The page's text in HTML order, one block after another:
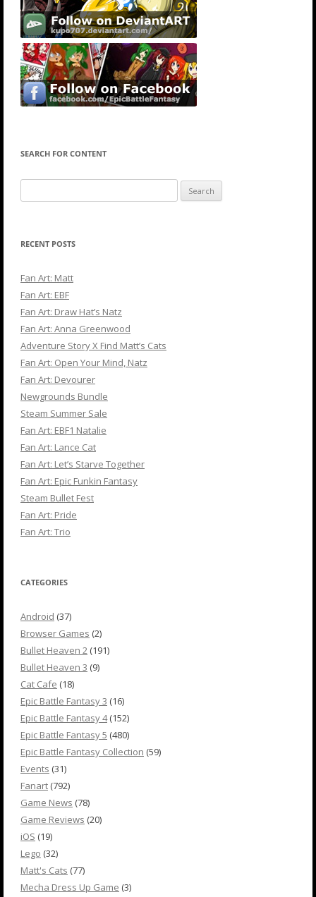
SEARCH FOR CONTENT
for:
RECENT POSTS
Fan Art: Matt
Fan Art: EBF
Fan Art: Draw Hat’s Natz
Fan Art: Anna Greenwood
Adventure Story X Find Matt’s Cats
Fan Art: Open Your Mind, Natz
Fan Art: Devourer
Newgrounds Bundle
Steam Summer Sale
Fan Art: EBF1 Natalie
Fan Art: Lance Cat
Fan Art: Let’s Starve Together
Fan Art: Epic Funkin Fantasy
Steam Bullet Fest
Fan Art: Pride
Fan Art: Trio
CATEGORIES
Android (37)
Browser Games (2)
Bullet Heaven 2 (191)
Bullet Heaven 3 (9)
Cat Cafe (18)
Epic Battle Fantasy 3 (16)
Epic Battle Fantasy 4(152)
Epic Battle Fantasy 5 (480)
Epic Battle Fantasy Collection (59)
Events (31)
Fanart (792)
Game News (78)
Game Reviews (20)
iOS (19)
Lego (32)
Matt's Cats (77)
Mecha Dress Up Game (3)